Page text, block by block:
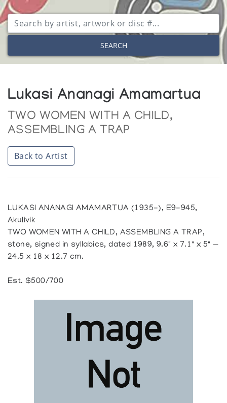
SEARCH
Lukasi Ananagi Amamartua
TWO WOMEN WITH A CHILD,
ASSEMBLING A TRAP
Back to Artist
LUKASI ANANAGI AMAMARTUA (1935-), E9-945,
Akulivik
TWO WOMEN WITH A CHILD, ASSEMBLING A TRAP,
stone, signed in syllabics, dated 1989, 9.6" x 7.1" x 5" —
24.5 x 18 x 12.7 cm.
Est. $500/700